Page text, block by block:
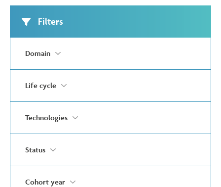
Filters
Domain
Life cycle
Technologies
Status
Cohort year